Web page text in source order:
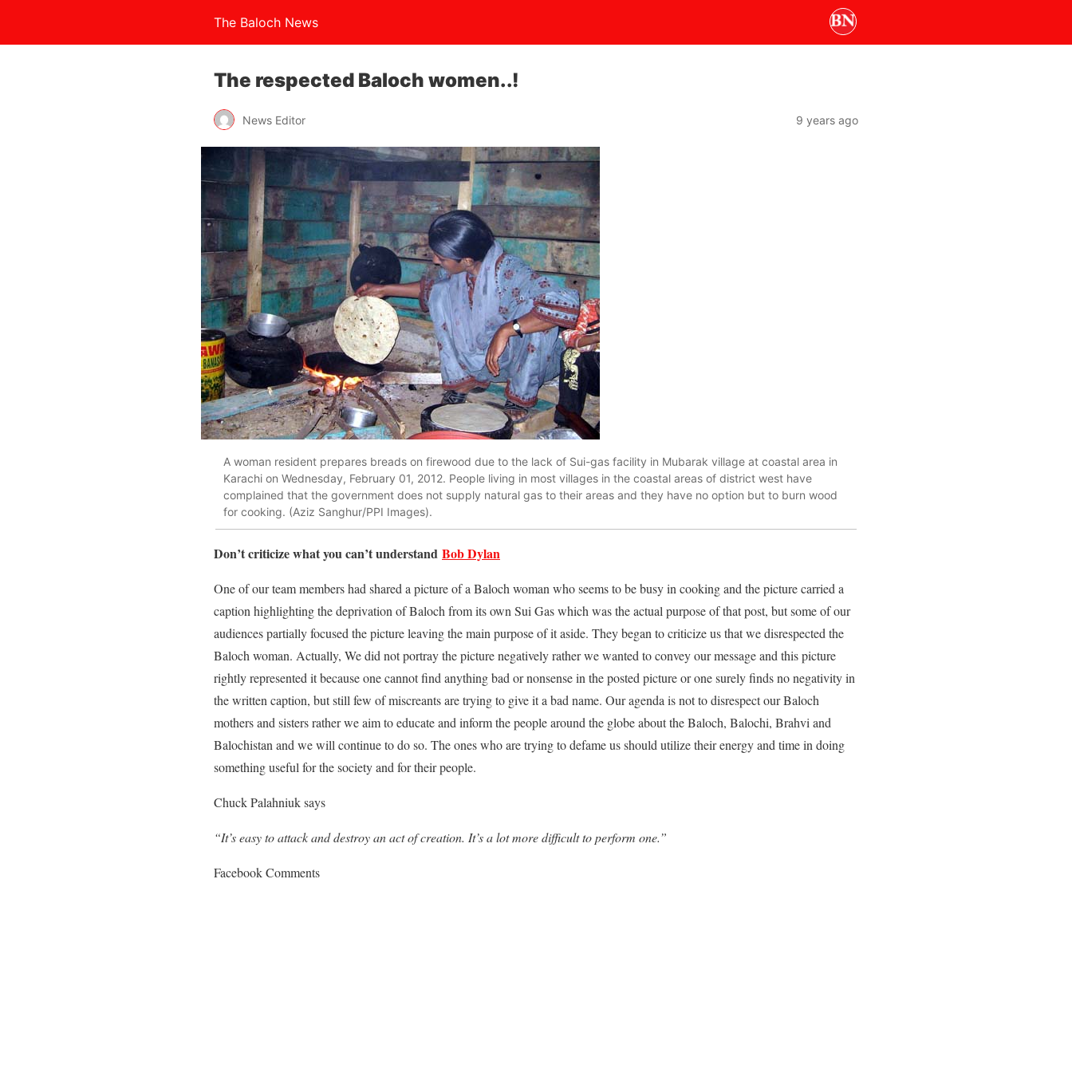
The Baloch News
The respected Baloch women..!
News Editor 9 years ago
A woman resident prepares breads on firewood due to the lack of Sui-gas facility in Mubarak village at coastal area in
Karachi on Wednesday, February 01, 2012. People living in most villages in the coastal areas of district west have
complained that the government does not supply natural gas to their areas and they have no option but to burn wood
for cooking. (Aziz Sanghur/PPI Images).
Don’t criticize what you can’t understand Bob Dylan
One of our team members had shared a picture of a Baloch woman who seems to be busy in cooking and the picture carried a
caption highlighting the deprivation of Baloch from its own Sui Gas which was the actual purpose of that post, but some of our
audiences partially focused the picture leaving the main purpose of it aside. They began to criticize us that we disrespected the
Baloch woman. Actually, We did not portray the picture negatively rather we wanted to convey our message and this picture
rightly represented it because one cannot find anything bad or nonsense in the posted picture or one surely finds no negativity in
the written caption, but still few of miscreants are trying to give it a bad name. Our agenda is not to disrespect our Baloch
mothers and sisters rather we aim to educate and inform the people around the globe about the Baloch, Balochi, Brahvi and
Balochistan and we will continue to do so. The ones who are trying to defame us should utilize their energy and time in doing
something useful for the society and for their people.
Chuck Palahniuk says
“It’s easy to attack and destroy an act of creation. It’s a lot more difficult to perform one.”
Facebook Comments